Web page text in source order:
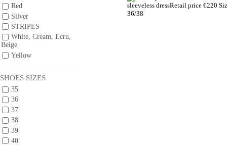
Red
Silver
STRIPES
White, Cream, Ecru,
Beige
Yellow
SHOES SIZES
35
36
37
38
39
40